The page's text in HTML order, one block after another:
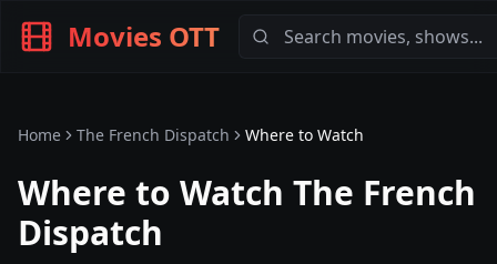
Movies OTT
Home The French Dispatch Where to Watch
Where to Watch The French
Dispatch